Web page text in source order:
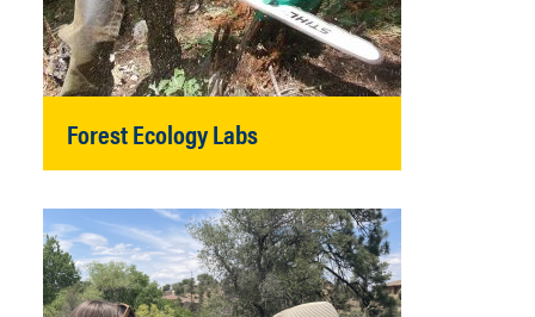
Forest Ecology Labs